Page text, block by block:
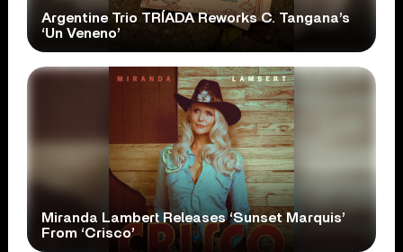
Argentine Trio TRÍADA Reworks C. Tangana’s
‘Un Veneno’
Miranda Lambert Releases ‘Sunset Marquis’
From ‘Crisco’